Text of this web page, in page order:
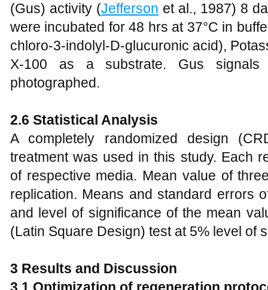
(Gus) activity (Jefferson et al., 1987) 8
were incubated for 48 hrs at 37°C in
chloro-3-indolyl-D-glucuronic acid),
X-100 as a substrate. Gus signals
photographed.
2.6 Statistical Analysis
A completely randomized design
treatment was used in this study. Each
of respective media. Mean value of
replication. Means and standard errors
and level of significance of the mean
(Latin Square Design) test at 5% level of
3 Results and Discussion